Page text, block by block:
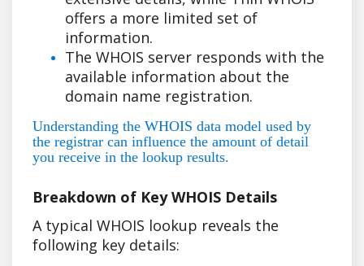
offers a more limited set of
information.
The WHOIS server responds with the
available information about the
domain name registration.
Understanding the WHOIS data model used by
the registrar can influence the amount of detail
you receive in the lookup results.
Breakdown of Key WHOIS Details
A typical WHOIS lookup reveals the
following key details: